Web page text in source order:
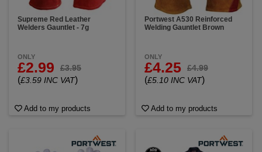
Supreme Red Leather
Welders Gauntlet - 7g
ONLY
£2.99 £3.95
(£3.59 INC VAT)
Add to my products
Portwest A530 Reinforced
Welding Gauntlet Brown
ONLY
£4.25 £4.99
(£5.10 INC VAT)
Add to my products